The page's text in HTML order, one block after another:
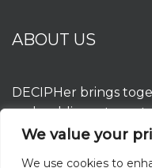
We value your
We use cookies to
ABOUT US
DECIPHer brings
and public partners
implement